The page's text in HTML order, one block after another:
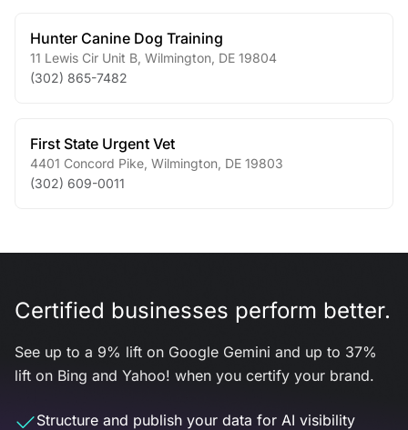
Hunter Canine Dog Training
11 Lewis Cir Unit B Wilmington DE 19804
(302) 865-7482
First State Urgent Vet
4401 Concord Pike Wilmington DE 19803
(302) 609-0011
Certified businesses perform better.
See up to a 9% lift on Google Gemini and up to 37%
lift on Bing and Yahoo! when you certify your brand.
Structure and publish your data for AI visibility